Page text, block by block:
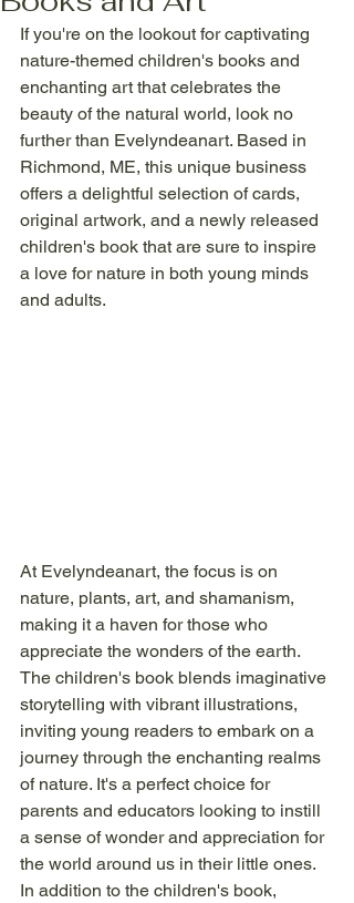
If you're on the lookout for captivating
nature-themed children's books and
enchanting art that celebrates the
beauty of the natural world, look no
further than Evelyndeanart. Based in
Richmond, ME, this unique business
offers a delightful selection of cards,
original artwork, and a newly released
children's book that are sure to inspire
a love for nature in both young minds
and adults.
At Evelyndeanart, the focus is on
nature, plants, art, and shamanism,
making it a haven for those who
appreciate the wonders of the earth.
The children's book blends imaginative
storytelling with vibrant illustrations,
inviting young readers to embark on a
journey through the enchanting realms
of nature. It's a perfect choice for
parents and educators looking to instill
a sense of wonder and appreciation for
the world around us in their little ones.
In addition to the children's book,